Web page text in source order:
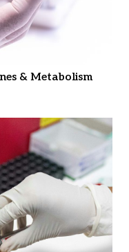
& Metabolism